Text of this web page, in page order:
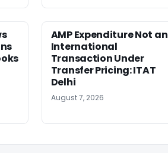
AMP Expenditure Not an
International
Transaction Under
Transfer Pricing: ITAT
Delhi
August 7, 2026